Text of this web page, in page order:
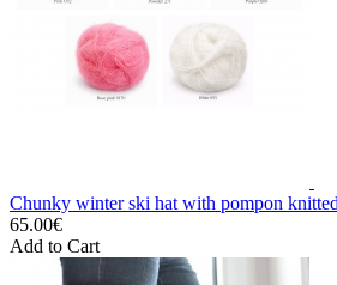
Chunky winter ski hat with pompon
65.00€
Add to Cart